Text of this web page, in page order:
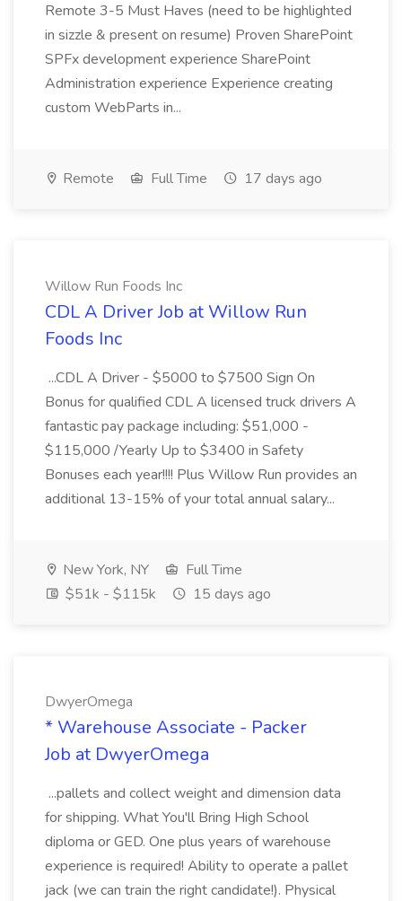
Remote 3-5 Must Haves (need to be highlighted
in sizzle & present on resume) Proven SharePoint
SPFx development experience SharePoint
Administration experience Experience creating
custom WebParts in...
Remote Full Time 17 days ago
Willow Run Foods Inc
CDL A Driver Job at Willow Run
Foods Inc
...CDL A Driver - $5000 to $7500 Sign On
Bonus for qualified CDL A licensed truck drivers A
fantastic pay package including: $51,000 -
$115,000 /Yearly Up to $3400 in Safety
Bonuses each year!!!! Plus Willow Run provides an
additional 13-15% of your total annual salary...
New York, NY
Full Time
$51k - $115k
15 days ago
DwyerOmega
* Warehouse Associate - Packer
Job at DwyerOmega
...pallets and collect weight and dimension data
for shipping. What You'll Bring High School
diploma or GED. One plus years of warehouse
experience is required! Ability to operate a pallet
jack (we can train the right candidate!). Physical